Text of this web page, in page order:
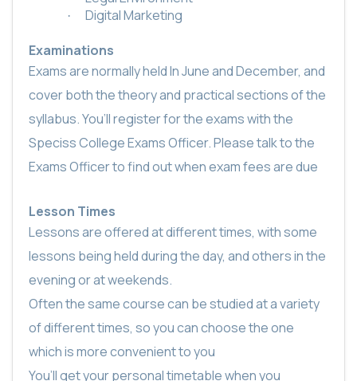
·
Digital Marketing
Examinations
Exams are normally held In June and December, and
cover both the theory and practical sections of the
syllabus. You’ll register for the exams with the
Speciss College Exams Officer. Please talk to the
Exams Officer to find out when exam fees are due
Lesson Times
Lessons are offered at different times, with some
lessons being held during the day, and others in the
evening or at weekends.
Often the same course can be studied at a variety
of different times, so you can choose the one
which is more convenient to you
You’ll get your personal timetable when you